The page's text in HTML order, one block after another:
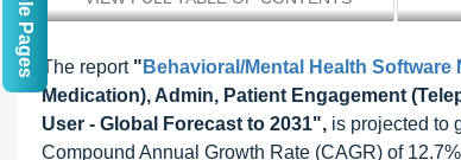
The report " Behavioral/Mental Health Software
Medication), Admin, Patient Engagement
User - Global Forecast to 2031", is projected to
Compound Annual Growth Rate (CAGR) of